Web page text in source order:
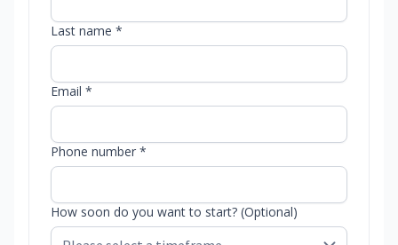
Last name *
Email *
Phone number *
How soon do you want to start? (Optional)